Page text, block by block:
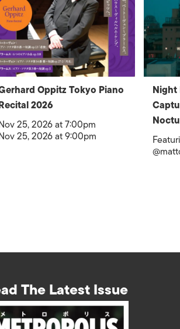
Oppitz Tokyo Piano
2026
25, 2026 at 7:00pm
25, 2026 at 9:00pm
Night
The Latest Issue